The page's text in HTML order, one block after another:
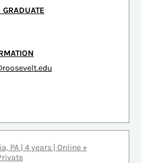
GRADUATE
PA | 4 years | Online +